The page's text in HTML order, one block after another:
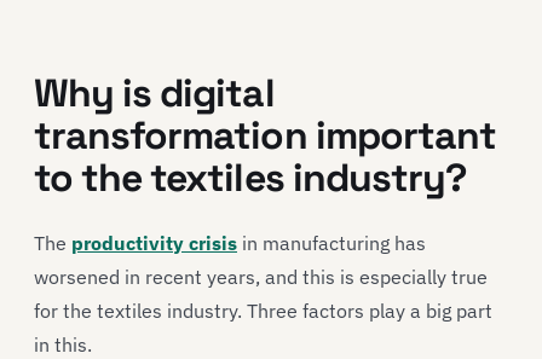
Why is digital
transformation important
to the textiles industry?
The productivity crisis in manufacturing has
worsened in recent years, and this is especially true
for the textiles industry. Three factors play a big part
in this.